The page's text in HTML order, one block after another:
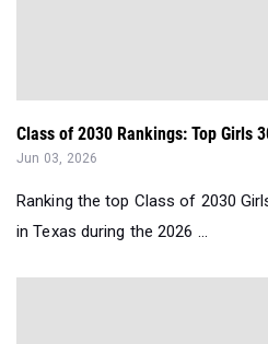
Class of 2030 Rankings: Top Girls
Jun 03, 2026
Ranking the top Class of 2030
in Texas during the 2026 ...